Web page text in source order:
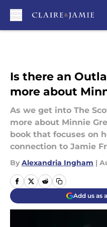
Is there an
more about
As we get into The
more about Minnie
book that focuses on
connection to Jamie
By Alexandria Ingham |
Add us as